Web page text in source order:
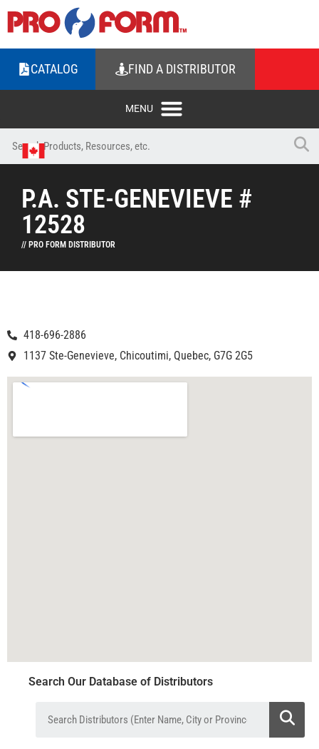
CATALOG FIND A DISTRIBUTOR
P.A. STE-GENEVIEVE #
12528
// PRO FORM DISTRIBUTOR
418-696-2886
1137 Ste-Genevieve, Chicoutimi, Quebec, G7G 2G5
Search Our Database of Distributors